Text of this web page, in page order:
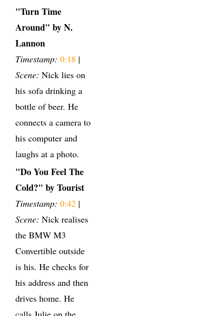
"Turn Time
Around" by N.
Lannon
Timestamp: 0:18 |
Scene: Nick lies on
his sofa drinking a
bottle of beer. He
connects a camera to
his computer and
laughs at a photo.
"Do You Feel The
Cold?" by Tourist
Timestamp: 0:42 |
Scene: Nick realises
the BMW M3
Convertible outside
is his. He checks for
his address and then
drives home. He